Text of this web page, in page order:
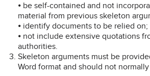
⦁ be self-contained and not
material from previous skeleton
⦁ identify documents to be relied on;
⦁ not include extensive quotations
authorities.
Skeleton arguments must be
Word format and should not